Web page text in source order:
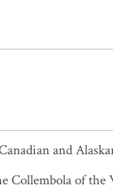
and
Collembola of